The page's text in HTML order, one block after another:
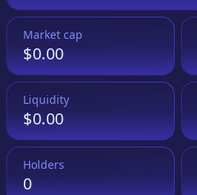
Market cap
$0.00
Liquidity
$0.00
Holders
0